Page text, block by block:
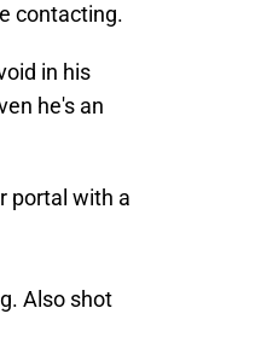
contacting.
in his
he's an
portal with a
Also shot